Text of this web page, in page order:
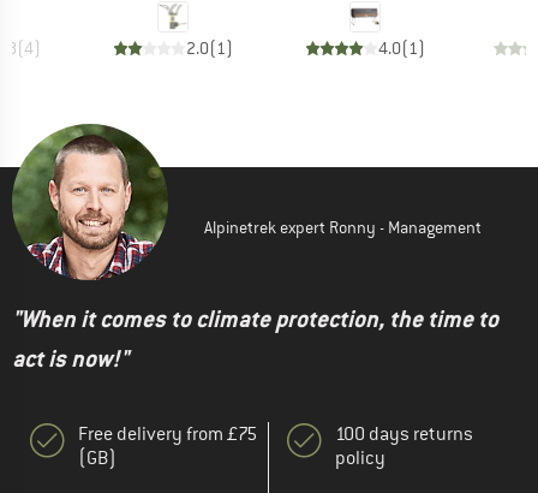
(4) 2.0(1) 4.0(1)
Alpinetrek expert Ronny - Management
"When it comes to climate protection, the time to
act is now!"
Free delivery from £75
(GB)
100 days returns
policy